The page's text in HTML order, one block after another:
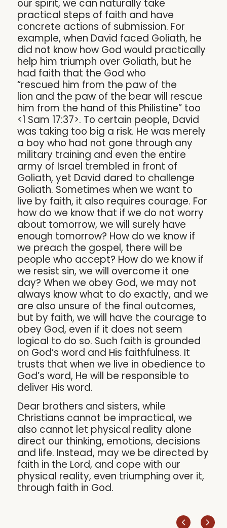
our spirit, we can naturally take
practical steps of faith and have
concrete actions of submission. For
example, when David faced Goliath, he
did not know how God would practically
help him triumph over Goliath, but he
had faith that the God who
“rescued him from the paw of the
lion and the paw of the bear will rescue
him from the hand of this Philistine” too
<1 Sam 17:37>. To certain people, David
was taking too big a risk. He was merely
a boy who had not gone through any
military training and even the entire
army of Israel trembled in front of
Goliath, yet David dared to challenge
Goliath. Sometimes when we want to
live by faith, it also requires courage. For
how do we know that if we do not worry
about tomorrow, we will surely have
enough tomorrow? How do we know if
we preach the gospel, there will be
people who accept? How do we know if
we resist sin, we will overcome it one
day? When we obey God, we may not
always know what to do exactly, and we
are also unsure of the final outcomes,
but by faith, we will have the courage to
obey God, even if it does not seem
logical to do so. Such faith is grounded
on God’s word and His faithfulness. It
trusts that when we live in obedience to
God’s word, He will be responsible to
deliver His word.
Dear brothers and sisters, while
Christians cannot be impractical, we
also cannot let physical reality alone
direct our thinking, emotions, decisions
and life. Instead, may we be directed by
faith in the Lord, and cope with our
physical reality, even triumphing over it,
through faith in God.